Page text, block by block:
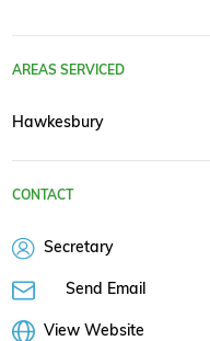
AREAS SERVICED
Hawkesbury
CONTACT
Secretary
Send Email
View Website